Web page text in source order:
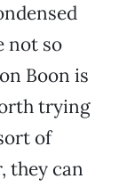
not so
Boon is
trying
of
they can